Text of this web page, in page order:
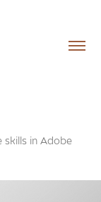
in Adobe